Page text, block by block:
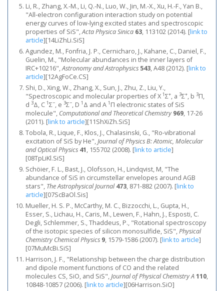
Li, R., Zhang, X.-M., Li, Q.-N., Luo, W., Jin, M.-X., Xu, H.-F., Yan B.,
"All-electron configuration interaction study on potential
energy curves of low-lying excited states and spectroscopic
properties of SiS",Acta Physica Sinica 63, 113102 (2014). [link to
article][14LiZhLi.SiS]
Agundez, M., Fonfria, J. P., Cernicharo, J., Kahane, C., Daniel, F.,
Guelin, M., "Molecular abundances in the inner layers of
IRC+10216",Astronomy and Astrophysics 543, A48 (2012). [link to
article][12AgFoCe.CS]
Shi, D., Xing, W., Zhang, X., Sun, J., Zhu, Z., Liu, Y.,
"Spectroscopic and molecular properties of X 1Σ+, a 3Σ+, b 3Π,
d 3Δ, C 1Σ−, e 3Σ−, D 1 Δ and A 1 Π electronic states of SiS
molecule", Computational and Theoretical Chemistry 969, 17-26
(2011). [link to article][11ShXiZh.SiS]
Tobola, R., Lique, F., Klos, J., Chalasinski, G., "Ro-vibrational
excitation of SiS by He",Journal of Physics B: Atomic, Molecular
and Optical Physics 41, 155702 (2008). [link to article]
[08TpLiKl.SiS]
Schöier, F. L., Bast, J., Olofsson, H., Lindqvist, M, "The
abundance of SiS in circumstellar envelopes around AGB
stars", The Astrophysical Journal 473, 871-882 (2007). [link to
article][07ScBaOl.Sis]
Mueller, H. S. P., McCarthy, M. C., Bizzocchi, L., Gupta, H.,
Esser, S., Lichau, H., Caris, M., Lewen, F., Hahn, J., Esposti, C.
Degli, Schlemmer, S., Thaddeus, P., "Rotational spectroscopy
of the isotopic species of silicon monosulfide, SiS",Physical
Chemistry Chemical Physics 9, 1579-1586 (2007). [link to article]
[07MuMcBi.SiS]
Harrison, J. F., "Relationship between the charge distribution
and dipole moment functions of CO and the related
molecules CS, SiO, and SiS",Journal of Physical Chemistry A110,
10848-10857 (2006). [link to article][06Harrison.SiO]